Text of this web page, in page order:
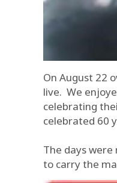
On August 22
live. We
celebrating
celebrated 60
The days
to carry the